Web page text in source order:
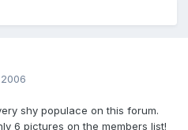
shy populace on this forum.
6 pictures on the members list!